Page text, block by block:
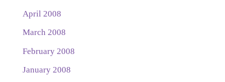
April 2008
March 2008
February 2008
January 2008